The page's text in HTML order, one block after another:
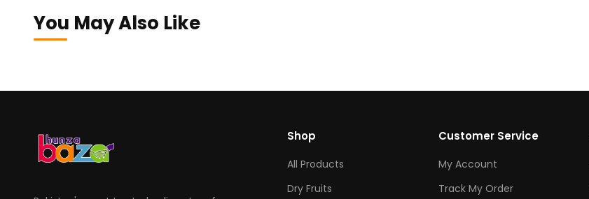
You May Also Like
Shop
All Products
Dry Fruits
Customer Service
My Account
Track My Order